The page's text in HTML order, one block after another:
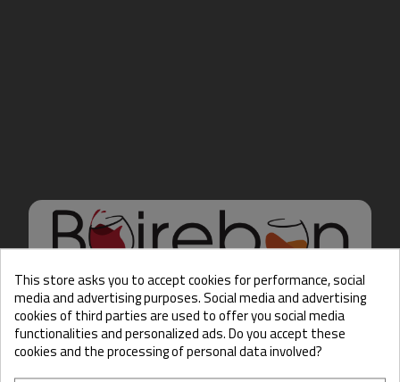
Hello there, Care to show
us some ID?
This store asks you to accept cookies for performance, social
media and advertising purposes. Social media and advertising
cookies of third parties are used to offer you social media
functionalities and personalized ads. Do you accept these
cookies and the processing of personal data involved?